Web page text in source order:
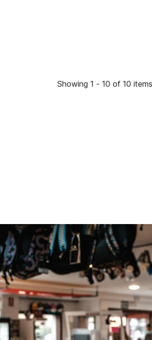
Showing 1 - 10 of 10